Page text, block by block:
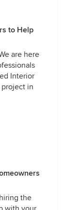
to Help
are here
Interior
in
the